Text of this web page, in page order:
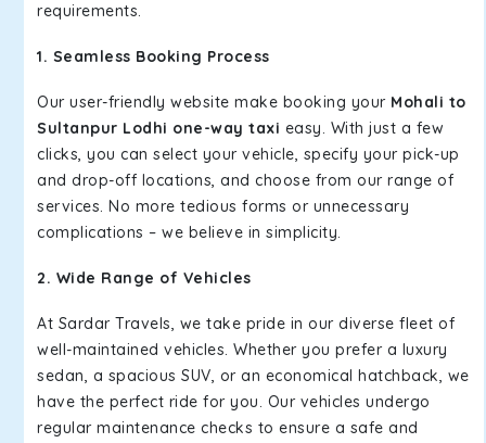
requirements.
1. Seamless Booking Process
Our user-friendly website make booking your Mohali to
Sultanpur Lodhi one-way taxi easy. With just a few
clicks, you can select your vehicle, specify your pick-up
and drop-off locations, and choose from our range of
services. No more tedious forms or unnecessary
complications – we believe in simplicity.
2. Wide Range of Vehicles
At Sardar Travels, we take pride in our diverse fleet of
well-maintained vehicles. Whether you prefer a luxury
sedan, a spacious SUV, or an economical hatchback, we
have the perfect ride for you. Our vehicles undergo
regular maintenance checks to ensure a safe and